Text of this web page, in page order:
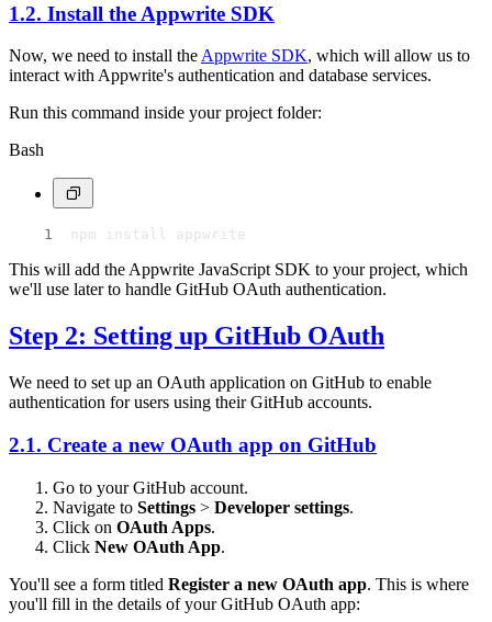
1.2. Install the Appwrite SDK
Now, we need to install the Appwrite SDK, which will allow us to
interact with Appwrite's authentication and database services.
Run this command inside your project folder:
Bash
npm install appwrite
This will add the Appwrite JavaScript SDK to your project, which
we'll use later to handle GitHub OAuth authentication.
Step 2: Setting up GitHub OAuth
We need to set up an OAuth application on GitHub to enable
authentication for users using their GitHub accounts.
2.1. Create a new OAuth app on GitHub
Go to your GitHub account.
Navigate to Settings > Developer settings.
Click on OAuth Apps.
Click New OAuth App.
You'll see a form titled Register a new OAuth app. This is where
you'll fill in the details of your GitHub OAuth app: